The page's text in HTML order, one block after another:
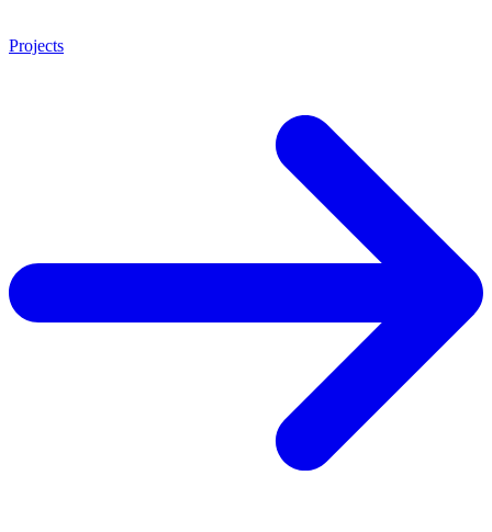
Projects